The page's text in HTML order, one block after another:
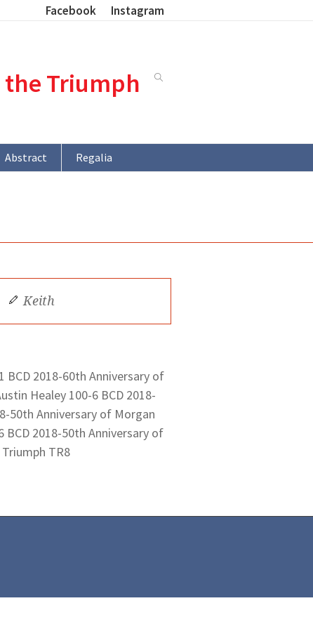
Facebook Instagram
the Triumph
Abstract
Regalia
Keith
BCD 2018-60th Anniversary of
Healey 100-6 BCD 2018-
50th Anniversary of Morgan
BCD 2018-50th Anniversary of
TR8